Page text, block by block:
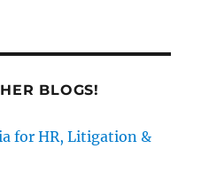
BLOGS!
for HR, Litigation &